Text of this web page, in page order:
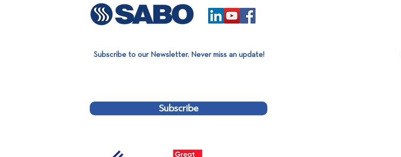
Subscribe to our Newsletter. Never miss an update!
Subscribe